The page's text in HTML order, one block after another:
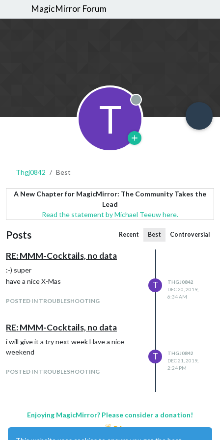
MagicMirror Forum
T Offline
Thgj0842 Best
A New Chapter for MagicMirror: The Community Takes the
Lead
Read the statement by Michael Teeuw here.
Posts Recent Best Controversial
RE: MMM-Cocktails, no data
:-) super
have a nice X-Mas
POSTED IN TROUBLESHOOTING
T
THGJ0842
DEC 20, 2019,
6:34 AM
RE: MMM-Cocktails, no data
i will give it a try next week Have a nice
weekend
POSTED IN TROUBLESHOOTING
T
THGJ0842
DEC 21, 2019,
2:24 PM
Enjoying MagicMirror? Please consider a donation!